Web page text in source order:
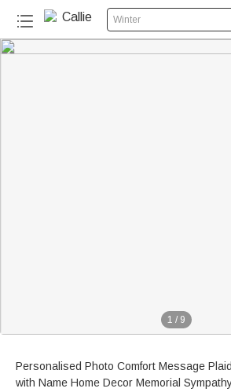
Winter
1 / 9
Personalised Photo Comfort Message
with Name Home Decor Memorial